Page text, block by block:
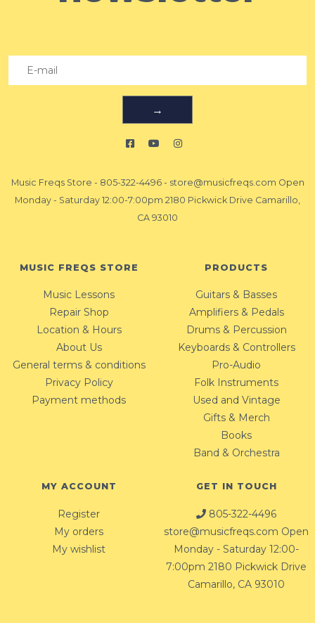
→
Music Freqs Store - 805-322-4496- store@musicfreqs.com Open
Monday - Saturday 12:00-7:00pm 2180 Pickwick Drive Camarillo,
CA 93010
MUSIC FREQS STORE
Music Lessons
Repair Shop
Location & Hours
About Us
General terms & conditions
Privacy Policy
Payment methods
PRODUCTS
Guitars & Basses
Amplifiers & Pedals
Drums & Percussion
Keyboards & Controllers
Pro-Audio
Folk Instruments
Used and Vintage
Gifts & Merch
Books
Band & Orchestra
MY ACCOUNT
Register
My orders
My wishlist
GET IN TOUCH
805-322-4496
store@musicfreqs.com Open
Monday - Saturday 12:00-
7:00pm 2180 Pickwick Drive
Camarillo, CA 93010